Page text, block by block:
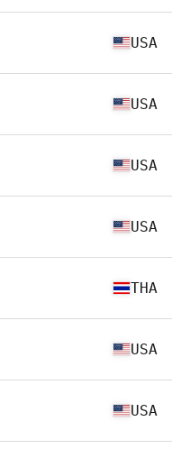
USA
USA
USA
USA
THA
USA
USA